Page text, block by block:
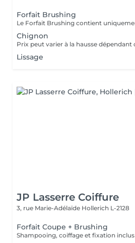
Forfait Brushing
Chignon
Lissage
JP Lasserre Coiffure
3, rue Marie-Adélaïde Hollerich L-2128
Forfait Coupe + Brushing
Shampooing, coiffage et fixation inclus